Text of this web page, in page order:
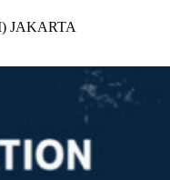
JAKARTA